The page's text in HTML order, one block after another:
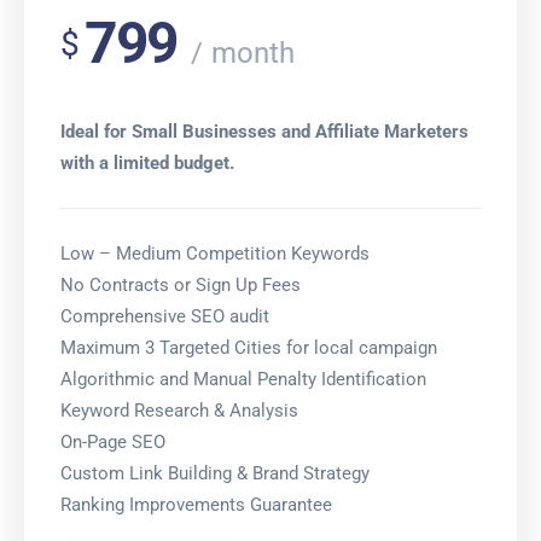
$799 month
Ideal for Small Businesses and Affiliate Marketers
with a limited budget.
Low – Medium Competition Keywords
No Contracts or Sign Up Fees
Comprehensive SEO audit
Maximum 3 Targeted Cities for local campaign
Algorithmic and Manual Penalty Identification
Keyword Research & Analysis
On-Page SEO
Custom Link Building & Brand Strategy
Ranking Improvements Guarantee